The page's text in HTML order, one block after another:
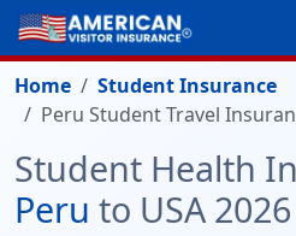
Home
Student Insurance
Peru Student Travel
Student Health
Peru to USA 2026